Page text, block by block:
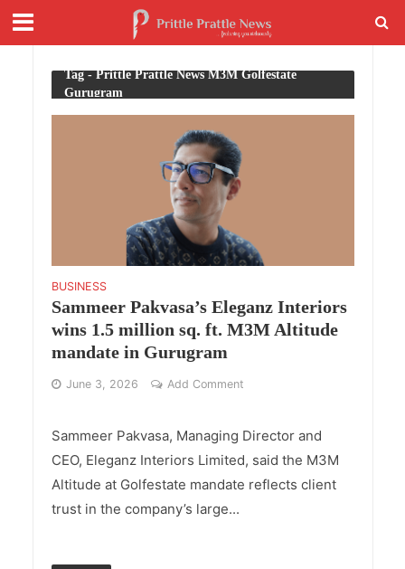
Tag - Prittle Prattle News M3M Golfestate
Gurugram
BUSINESS
Sammeer Pakvasa’s Eleganz Interiors
wins 1.5 million sq. ft. M3M Altitude
mandate in Gurugram
June 3, 2026 Add Comment
Sammeer Pakvasa, Managing Director and
CEO, Eleganz Interiors Limited, said the M3M
Altitude at Golfestate mandate reflects client
trust in the company’s large...